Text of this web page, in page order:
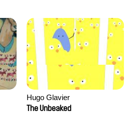
Hugo Glavier
The Unbeaked